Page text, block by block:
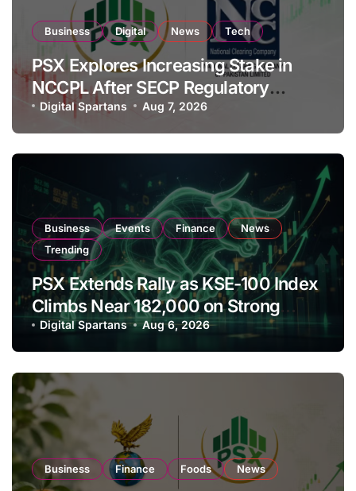
Business Digital News Tech
PSX Explores Increasing Stake in
NCCPL After SECP Regulatory
Amendments
Digital Spartans Aug 7, 2026
Business Events Finance
News
Trending
PSX Extends Rally as KSE-100 Index
Climbs Near 182,000 on Strong
Investor Buying
Digital Spartans Aug 6, 2026
Business Finance Foods News